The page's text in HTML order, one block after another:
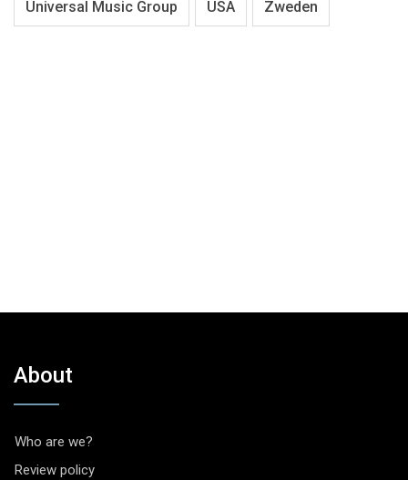
Universal Music Group USA Zweden
About
Who are we?
Review policy